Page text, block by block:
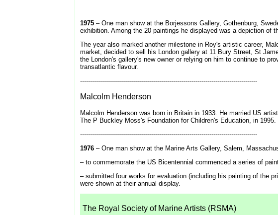
1975 – One man show at the Borjessons Gallery, Gothenburg,
exhibition. Among the 20 paintings he displayed was a depiction of
The year also marked another milestone in Roy's artistic career,
market, decided to sell his London gallery at 11 Bury Street, St
the London's gallery's new owner or relying on him to continue to
transatlantic flavour.
-----------------------------------------------------------------------------------------
Malcolm Henderson
Malcolm Henderson was born in Britain in 1933. He married US
The P Buckley Moss's Foundation for Children's Education, in
-----------------------------------------------------------------------------------------
1976 – One man show at the Marine Arts Gallery, Salem,
– to commemorate the US Bicentennial commenced a series of
– submitted four works for evaluation (including his painting of the
were shown at their annual display.
The Royal Society of Marine Artists (RSMA)